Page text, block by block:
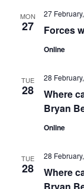
MON
27 Forces
27
Online
TUE
28
Where
Bryan
28
Online
TUE
28
Where
28